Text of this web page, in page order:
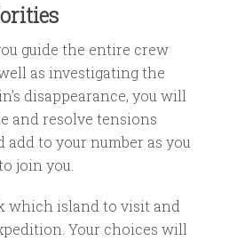
guide the entire crew
as investigating the
disappearance, you will
and resolve tensions
add to your number as you
join you.
which island to visit and
Your choices will